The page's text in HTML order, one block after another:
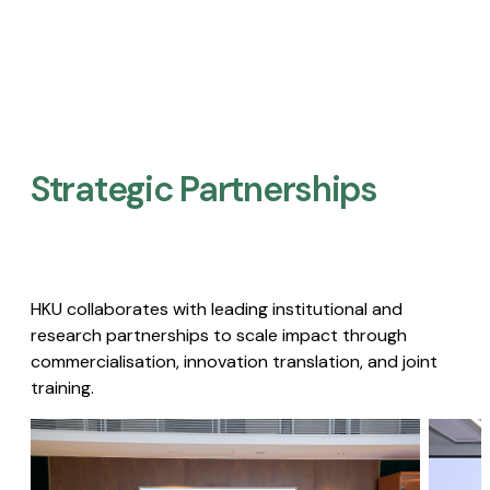
Strategic Partnerships​
HKU collaborates with leading institutional and
research partnerships to scale impact through
commercialisation, innovation translation, and joint
training.